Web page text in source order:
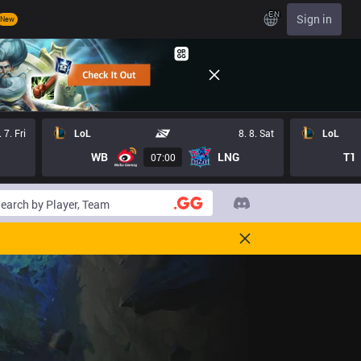
New EN Sign in
7. Fri LoL 8. 8. Sat
WB 07:00 LNG
LoL
T1